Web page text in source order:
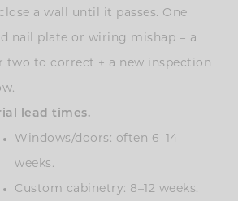
a wall until it passes. One
nail plate or wiring mishap = a
two to correct + a new inspection
lead times.
Windows/doors: often 6–14
weeks.
Custom cabinetry: 8–12 weeks.